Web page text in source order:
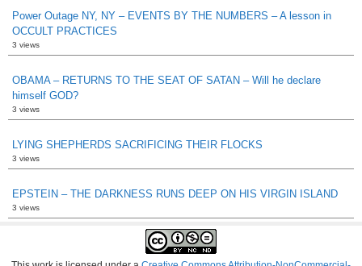
Power Outage NY, NY – EVENTS BY THE NUMBERS – A lesson in
OCCULT PRACTICES
3 views
OBAMA – RETURNS TO THE SEAT OF SATAN – Will he declare
himself GOD?
3 views
LYING SHEPHERDS SACRIFICING THEIR FLOCKS
3 views
EPSTEIN – THE DARKNESS RUNS DEEP ON HIS VIRGIN ISLAND
3 views